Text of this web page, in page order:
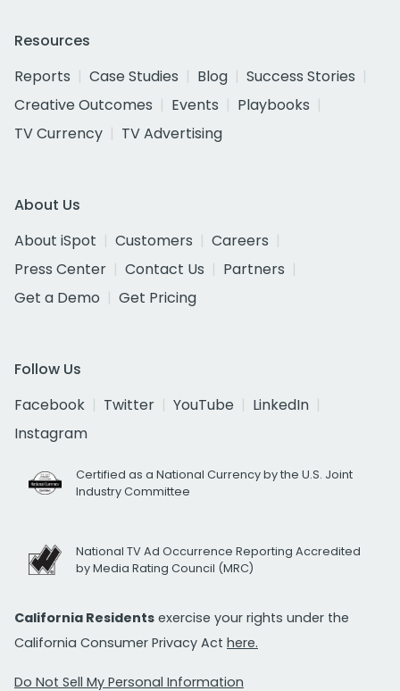
Resources
Reports
Case Studies Blog
Success Stories
Creative Outcomes
Events
Playbooks
TV Currency
TV Advertising
About Us
About iSpot
Customers
Careers
Press Center
Contact Us
Partners
Get a Demo
Get Pricing
Follow Us
Facebook
Twitter YouTube
LinkedIn
Instagram
Certified as a National Currency by the U.S. Joint
Industry Committee
National TV Ad Occurrence Reporting Accredited
by Media Rating Council (MRC)
California Residents exercise your rights under the
California Consumer Privacy Act here.
Do Not Sell My Personal Information